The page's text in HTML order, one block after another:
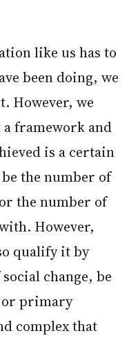
been doing, we
However, we
framework and
is a certain
the number of
the number of
However,
qualify it by
change, be
or primary
complex that